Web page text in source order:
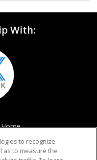
With:
to recognize
as to measure the